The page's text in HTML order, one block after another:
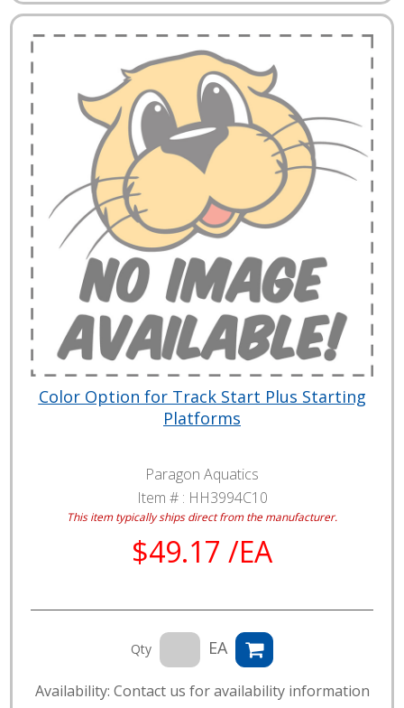
Color Option for Track Start Plus Starting
Platforms
Paragon Aquatics
Item # : HH3994C10
This item typically ships direct from the manufacturer.
$49.17 /EA
Qty EA
Availability: Contact us for availability information